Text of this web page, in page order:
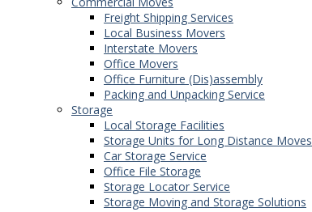
Freight Shipping Services
Local Business Movers
Interstate Movers
Office Movers
Office Furniture (Dis)assembly
Packing and Unpacking Service
Storage
Local Storage Facilities
Storage Units for Long Distance Moves
Car Storage Service
Office File Storage
Storage Locator Service
Storage Moving and Storage Solutions